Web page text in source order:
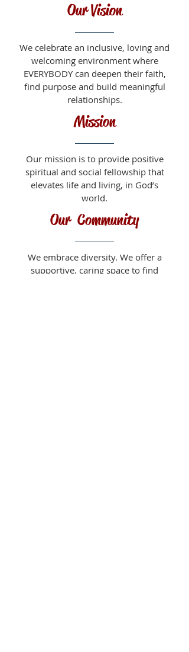
Our Vision
We celebrate an inclusive, loving and
welcoming environment where
EVERYBODY can deepen their faith,
find purpose and build meaningful
relationships.
Mission
Our mission is to provide positive
spiritual and social fellowship that
elevates life and living, in God’s
world.
Our Community
We embrace diversity. We offer a
supportive, caring space to find